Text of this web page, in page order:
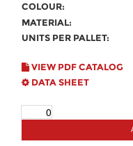
COLOUR:
MATERIAL:
UNITS PER PALLET:
VIEW PDF CATALOG
DATA SHEET